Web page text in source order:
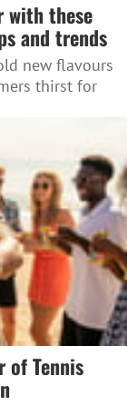
with these
and trends
new flavours
thirst for
Tennis